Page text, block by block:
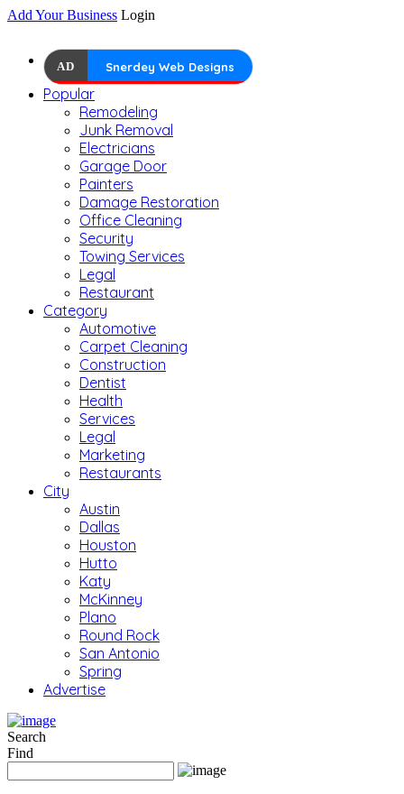
Add Your Business Login
AD Snerdey Web Designs
Popular
Remodeling
Junk Removal
Electricians
Garage Door
Painters
Damage Restoration
Office Cleaning
Security
Towing Services
Legal
Restaurant
Category
Automotive
Carpet Cleaning
Construction
Dentist
Health
Services
Legal
Marketing
Restaurants
City
Austin
Dallas
Houston
Hutto
Katy
McKinney
Plano
Round Rock
San Antonio
Spring
Advertise
Search
Find